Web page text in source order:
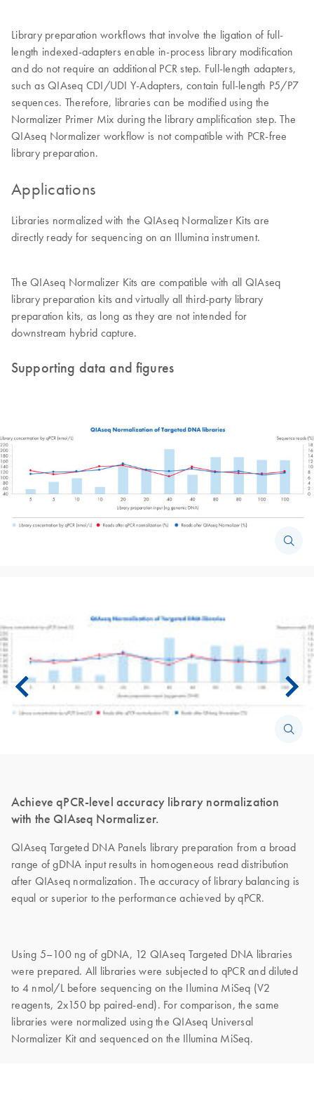
Library preparation workflows that involve the ligation of full-
length indexed-adapters enable in-process library modification
and do not require an additional PCR step. Full-length adapters,
such as QIAseq CDI/UDI Y-Adapters, contain full-length P5/P7
sequences. Therefore, libraries can be modified using the
Normalizer Primer Mix during the library amplification step. The
QIAseq Normalizer workflow is not compatible with PCR-free
library preparation.
Applications
Libraries normalized with the QIAseq Normalizer Kits are
directly ready for sequencing on an Illumina instrument.
The QIAseq Normalizer Kits are compatible with all QIAseq
library preparation kits and virtually all third-party library
preparation kits, as long as they are not intended for
downstream hybrid capture.
Supporting data and figures
Achieve qPCR-level accuracy library normalization
with the QIAseq Normalizer.
QIAseq Targeted DNA Panels library preparation from a broad
range of gDNA input results in homogeneous read distribution
after QIAseq normalization. The accuracy of library balancing is
equal or superior to the performance achieved by qPCR.
Using 5–100 ng of gDNA, 12 QIAseq Targeted DNA libraries
were prepared. All libraries were subjected to qPCR and diluted
to 4 nmol/L before sequencing on the Ilumina MiSeq (V2
reagents, 2x150 bp paired-end). For comparison, the same
libraries were normalized using the QIAseq Universal
Normalizer Kit and sequenced on the Illumina MiSeq.